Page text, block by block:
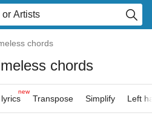
chords
chords
new
Transpose Simplify Left